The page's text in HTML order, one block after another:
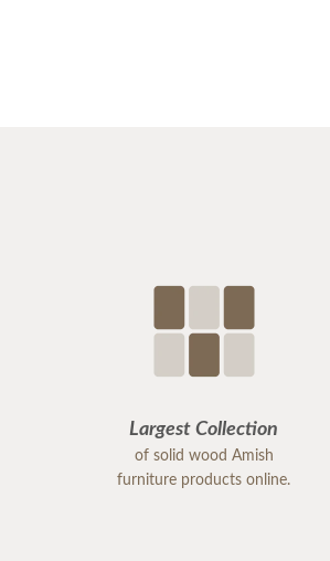
Largest Collection
of solid wood Amish
furniture products online.